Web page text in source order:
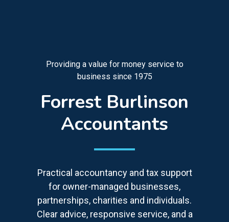
Providing a value for money service to
business since 1975
Forrest Burlinson
Accountants
Practical accountancy and tax support
for owner-managed businesses,
partnerships, charities and individuals.
Clear advice, responsive service, and a